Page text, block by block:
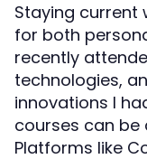
Staying current
for both
recently
technologies,
innovations I
courses can
Platforms like